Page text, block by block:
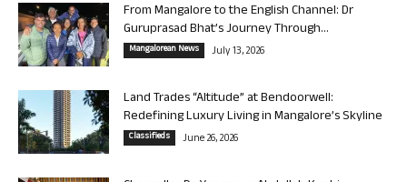
From Mangalore to the English Channel: Dr
Guruprasad Bhat’s Journey Through...
Mangalorean News July 13, 2026
Land Trades “Altitude” at Bendoorwell:
Redefining Luxury Living in Mangalore’s Skyline
Classifieds June 26, 2026